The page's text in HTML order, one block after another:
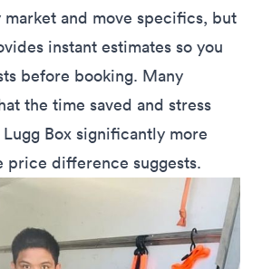
and move specifics, but
instant estimates so you
before booking. Many
the time saved and stress
Box significantly more
price difference suggests.